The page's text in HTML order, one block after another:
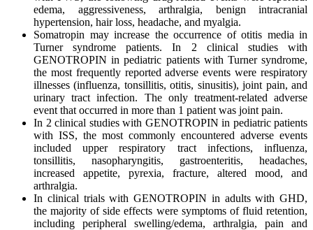
edema, aggressiveness, arthralgia, benign intracranial
hypertension, hair loss, headache, and myalgia.
Somatropin may increase the occurrence of otitis media in
Turner syndrome patients. In 2 clinical studies with
GENOTROPIN in pediatric patients with Turner syndrome,
the most frequently reported adverse events were respiratory
illnesses (influenza, tonsillitis, otitis, sinusitis), joint pain, and
urinary tract infection. The only treatment-related adverse
event that occurred in more than 1 patient was joint pain.
In 2 clinical studies with GENOTROPIN in pediatric patients
with ISS, the most commonly encountered adverse events
included upper respiratory tract infections, influenza,
tonsillitis, nasopharyngitis, gastroenteritis, headaches,
increased appetite, pyrexia, fracture, altered mood, and
arthralgia.
In clinical trials with GENOTROPIN in adults with GHD,
the majority of side effects were symptoms of fluid retention,
including peripheral swelling/edema, arthralgia, pain and